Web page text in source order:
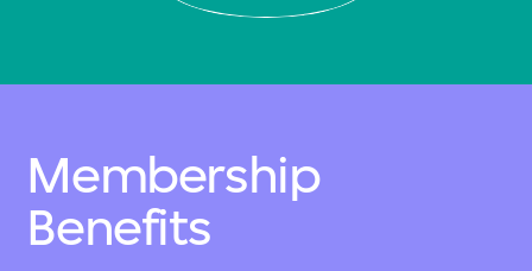
Membership
Benefits